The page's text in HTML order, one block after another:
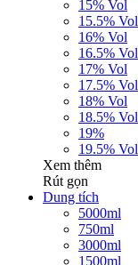
15% Vol
15.5% Vol
16% Vol
16.5% Vol
17% Vol
17.5% Vol
18% Vol
18.5% Vol
19%
19.5% Vol
Xem thêm
Rút gọn
Dung tích
5000ml
750ml
3000ml
1500ml